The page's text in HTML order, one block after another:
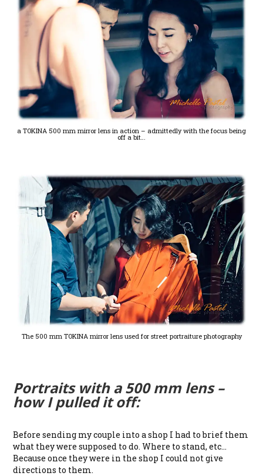
a TOKINA 500 mm mirror lens in action – admittedly with the focus being
off a bit…
The 500 mm TOKINA mirror lens used for street portraiture photography
Portraits with a 500 mm lens –
how I pulled it off:
Before sending my couple into a shop I had to brief them
what they were supposed to do. Where to stand, etc…
Because once they were in the shop I could not give
directions to them.